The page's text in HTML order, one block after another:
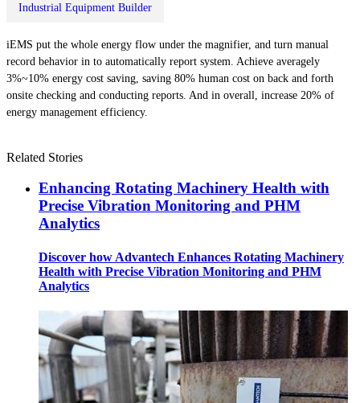
Industrial Equipment Builder
iEMS put the whole energy flow under the magnifier, and turn manual
record behavior in to automatically report system. Achieve averagely
3%~10% energy cost saving, saving 80% human cost on back and forth
onsite checking and conducting reports. And in overall, increase 20% of
energy management efficiency.
Related Stories
Enhancing Rotating Machinery Health with
Precise Vibration Monitoring and PHM
Analytics
Discover how Advantech Enhances Rotating Machinery
Health with Precise Vibration Monitoring and PHM
Analytics